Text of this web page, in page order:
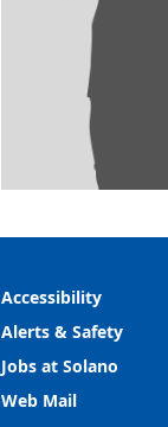
Accessibility
Alerts & Safety
Jobs at Solano
Web Mail